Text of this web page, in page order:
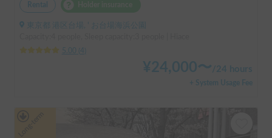
Rental
東京都 港区台場, ' お台場海浜公園
5.00
4
¥24,000〜 /24 hours
+ System Usage Fee